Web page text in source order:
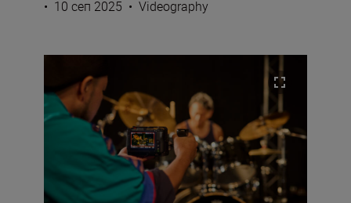
• 10 сеп 2025 • Videography